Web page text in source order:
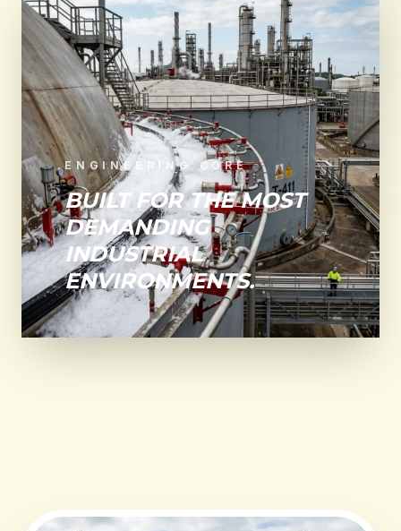
ENGINEERING CORE
BUILT FOR THE MOST
DEMANDING
INDUSTRIAL
ENVIRONMENTS.